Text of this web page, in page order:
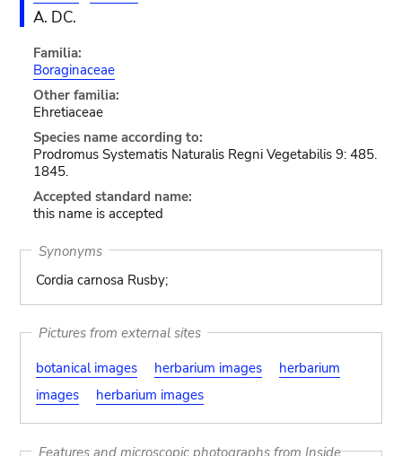
A. DC.
Familia:
Boraginaceae
Other familia:
Ehretiaceae
Species name according to:
Prodromus Systematis Naturalis Regni Vegetabilis 9: 485.
1845.
Accepted standard name:
this name is accepted
Synonyms
Cordia carnosa Rusby;
Pictures from external sites
botanical images
herbarium images
herbarium
images
herbarium images
Features and microscopic photographs from Inside